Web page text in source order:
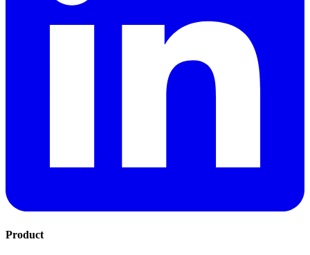
Product